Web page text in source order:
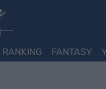
RANKING FANTASY